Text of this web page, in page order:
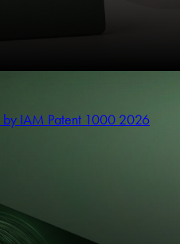
IAM Patent 1000 2026